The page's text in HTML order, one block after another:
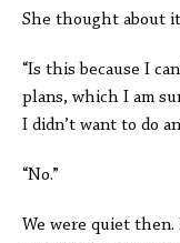
She thought about
“Is this because I
plans, which I am
I didn’t want to do
“No.”
We were quiet